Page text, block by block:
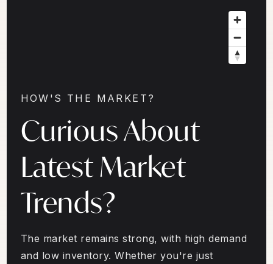
HOW'S THE MARKET?
Curious About
Latest Market
Trends?
The market remains strong, with high demand
and low inventory. Whether you're just